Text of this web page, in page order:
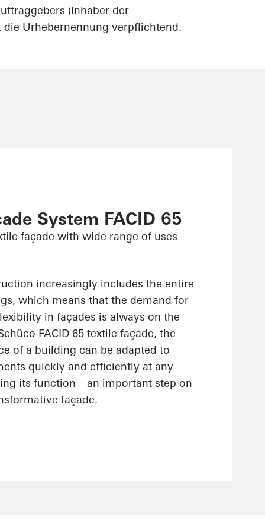
(Inhaber der
Urhebernennung verpflichtend.
System FACID 65
façade with wide range of uses
increasingly includes the entire
which means that the demand for
in façades is always on the
FACID 65 textile façade, the
of a building can be adapted to
quickly and efficiently at any
its function – an important step on
façade.